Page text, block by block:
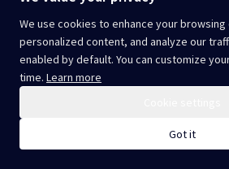
We use cookies to enhance your
personalized content, and analyze our
enabled by default. You can customize
time. Learn more
Got it